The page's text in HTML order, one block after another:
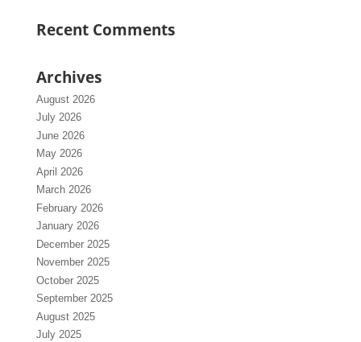
Recent Comments
Archives
August 2026
July 2026
June 2026
May 2026
April 2026
March 2026
February 2026
January 2026
December 2025
November 2025
October 2025
September 2025
August 2025
July 2025